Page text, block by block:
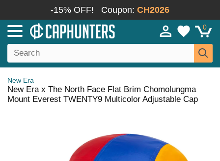
-15% OFF! Coupon: CH2026
0
New Era
New Era x The North Face Flat Brim Chomolungma
Mount Everest TWENTY9 Multicolor Adjustable Cap